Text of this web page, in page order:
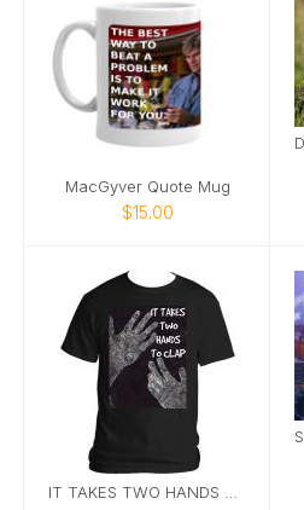
MacGyver Quote Mug
$15.00
IT TAKES TWO HANDS TO CLAP.